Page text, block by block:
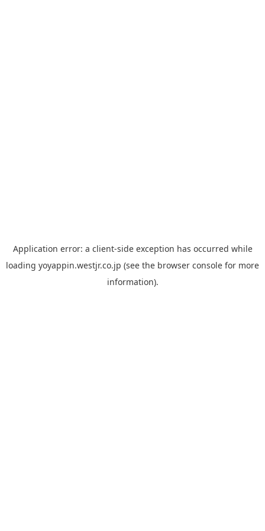
Application error: a client-side exception has occurred while
loading yoyappin.westjr.co.jp (see the browser console for more
information).